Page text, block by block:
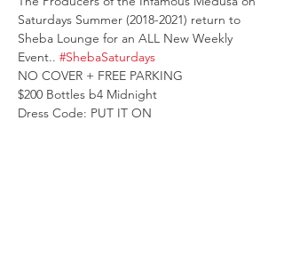
Saturdays Summer (2018-2021) return to
Sheba Lounge for an ALL New Weekly
Event.. #ShebaSaturdays
NO COVER + FREE PARKING
$200 Bottles b4 Midnight
Dress Code: PUT IT ON